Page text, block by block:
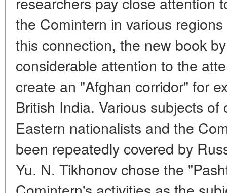
the Comintern in various
this connection, the new book
considerable attention to the
create an "Afghan corridor" for
British India. Various subjects
Eastern nationalists and the
been repeatedly covered by
Yu. N. Tikhonov chose the